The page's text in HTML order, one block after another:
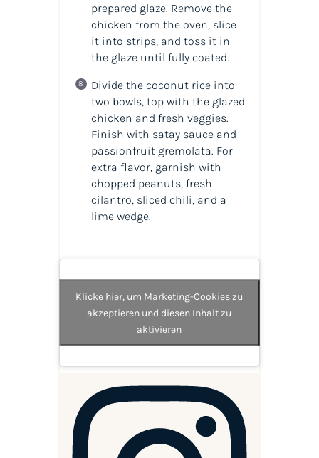
prepared glaze. Remove the
chicken from the oven, slice
it into strips, and toss it in
the glaze until fully coated.
Divide the coconut rice into
two bowls, top with the glazed
chicken and fresh veggies.
Finish with satay sauce and
passionfruit gremolata. For
extra flavor, garnish with
chopped peanuts, fresh
cilantro, sliced chili, and a
lime wedge.
Klicke hier, um Marketing-Cookies zu
akzeptieren und diesen Inhalt zu
aktivieren